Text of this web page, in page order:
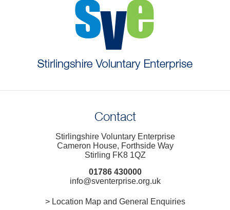
Contact
Stirlingshire Voluntary Enterprise
Cameron House, Forthside Way
Stirling FK8 1QZ
01786 430000
info@sventerprise.org.uk
> Location Map and General Enquiries